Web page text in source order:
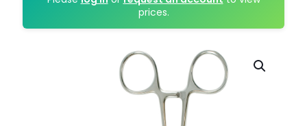
prices.